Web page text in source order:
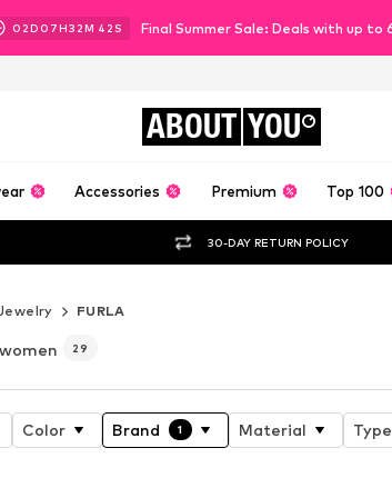
02D 07H32M 41 S Final Summer Sale: Deals with up to
ABOUT YOU
Accessories Premium Top 100
30-DAY RETURN POLICY
FURLA
29
Color Brand 1 Material